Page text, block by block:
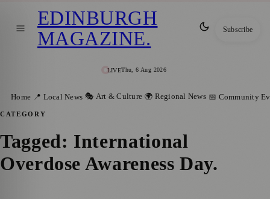
LIVEThu, 6 Aug 2026
EDINBURGH
MAGAZINE. Subscribe
Home 📍 Local News 🎭 Art & Culture 🌍 Regional News 📅 Community
CATEGORY
Tagged: International
Overdose Awareness Day.